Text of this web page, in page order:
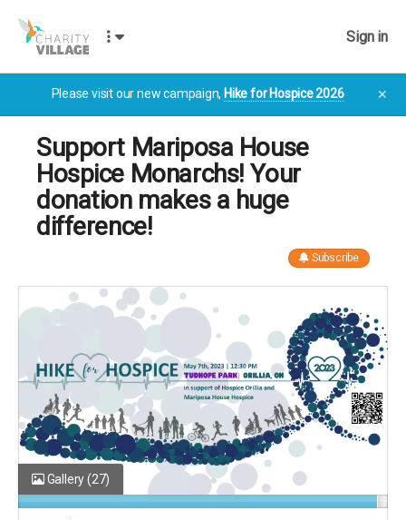
Sign in
Please visit our new campaign, Hike for Hospice 2026 ✕
Support Mariposa House
Hospice Monarchs! Your
donation makes a huge
difference!
Subscribe
Gallery(27)